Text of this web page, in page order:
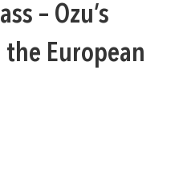
– Ozu’s
the European